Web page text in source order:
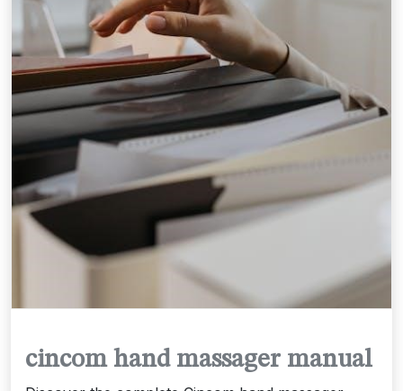
cincom hand massager manual